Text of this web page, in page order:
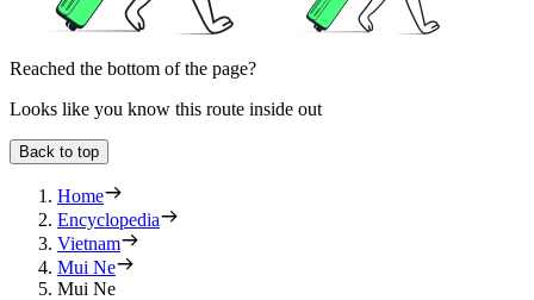
Reached the bottom of the page?
Looks like you know this route inside out
Back to top
Home
Encyclopedia
Vietnam
Mui Ne
Mui Ne